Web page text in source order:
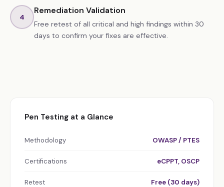
4
Remediation Validation
Free retest of all critical and high findings within 30
days to confirm your fixes are effective.
Pen Testing at a Glance
Methodology OWASP / PTES
Certifications eCPPT, OSCP
Retest Free (30 days)